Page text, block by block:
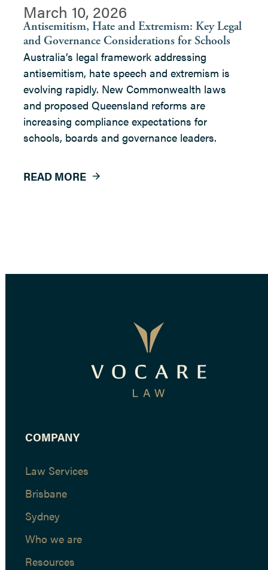
March 10, 2026
Antisemitism, Hate and Extremism: Key Legal
and Governance Considerations for Schools
Australia’s legal framework addressing
antisemitism, hate speech and extremism is
evolving rapidly. New Commonwealth laws
and proposed Queensland reforms are
increasing compliance expectations for
schools, boards and governance leaders.
READ MORE
COMPANY
Law Services
Brisbane
Sydney
Who we are
Resources